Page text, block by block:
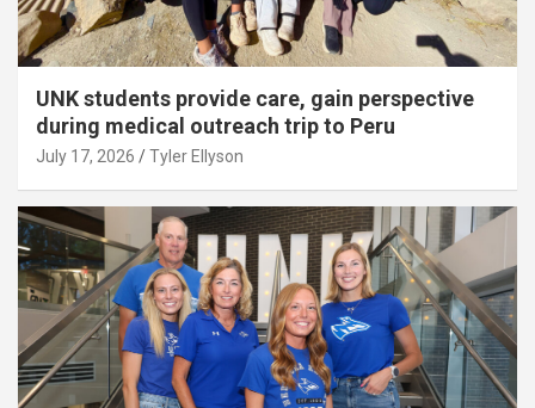
UNK students provide care, gain perspective
during medical outreach trip to Peru
July 17, 2026 Tyler Ellyson